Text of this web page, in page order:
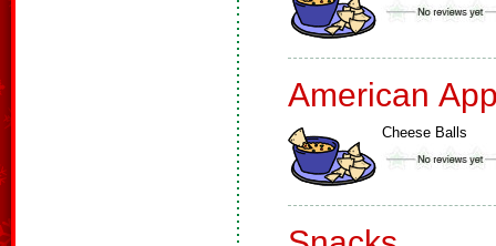
American
Cheese Balls